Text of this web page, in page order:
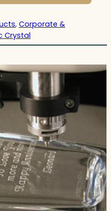
, Corporate &
Crystal